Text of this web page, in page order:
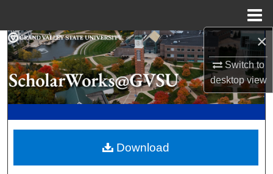
×
Switch to
desktopview
Search
Browse Collections
My Account
Digital Commons Network™
Download